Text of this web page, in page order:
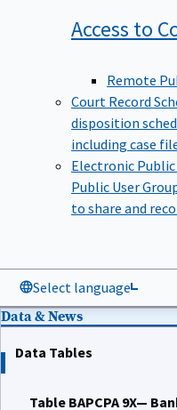
Access to
Remote
Court Record
disposition
including case
Electronic Public
Public User
to share and
Select language
Data & News
Data Tables
Table BAPCPA 9X—